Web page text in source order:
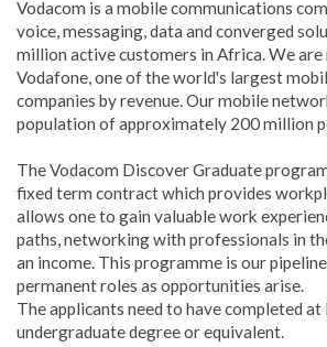
Vodacom is a mobile communications
voice, messaging, data and converged
million active customers in Africa. We
Vodafone, one of the world's largest
companies by revenue. Our mobile
population of approximately 200 million
The Vodacom Discover Graduate
fixed term contract which provides
allows one to gain valuable work
paths, networking with professionals in
an income. This programme is our
permanent roles as opportunities arise.
The applicants need to have completed
undergraduate degree or equivalent.